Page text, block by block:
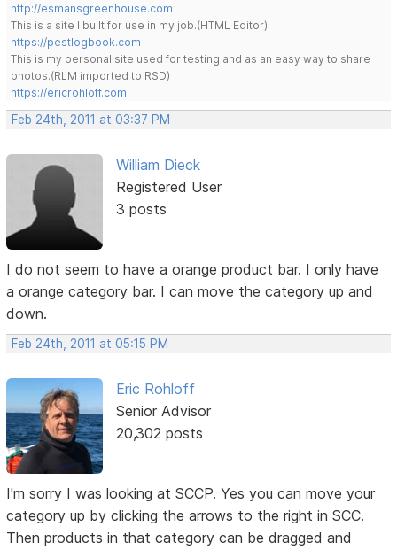
http://esmansgreenhouse.com
This is a site I built for use in my job.(HTML Editor)
https://pestlogbook.com
This is my personal site used for testing and as an easy way to share
photos.(RLM imported to RSD)
https://ericrohloff.com
Feb 24th, 2011 at 03:37 PM
William Dieck
Registered User
3 posts
I do not seem to have a orange product bar. I only have
a orange category bar. I can move the category up and
down.
Feb 24th, 2011 at 05:15 PM
Eric Rohloff
Senior Advisor
20,302 posts
I'm sorry I was looking at SCCP. Yes you can move your
category up by clicking the arrows to the right in SCC.
Then products in that category can be dragged and